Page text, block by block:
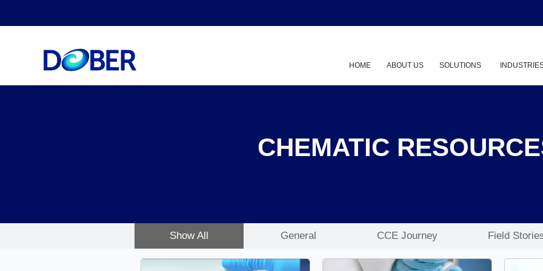
HOME ABOUT US SOLUTIONS Show
CHEMATIC
Show All General CCE Journey Field